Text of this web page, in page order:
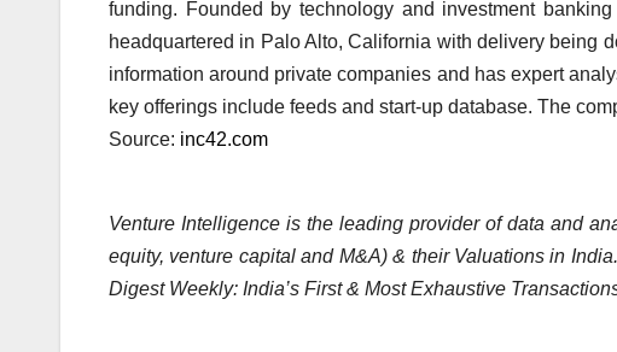
funding. Founded by technology and investment
headquartered in Palo Alto, California with delivery being
information around private companies and has expert
key offerings include feeds and start-up database. The
Source: inc42.com
Venture Intelligence is the leading provider of data and
equity, venture capital and M&A) & their Valuations in India.
Digest Weekly: India’s First & Most Exhaustive